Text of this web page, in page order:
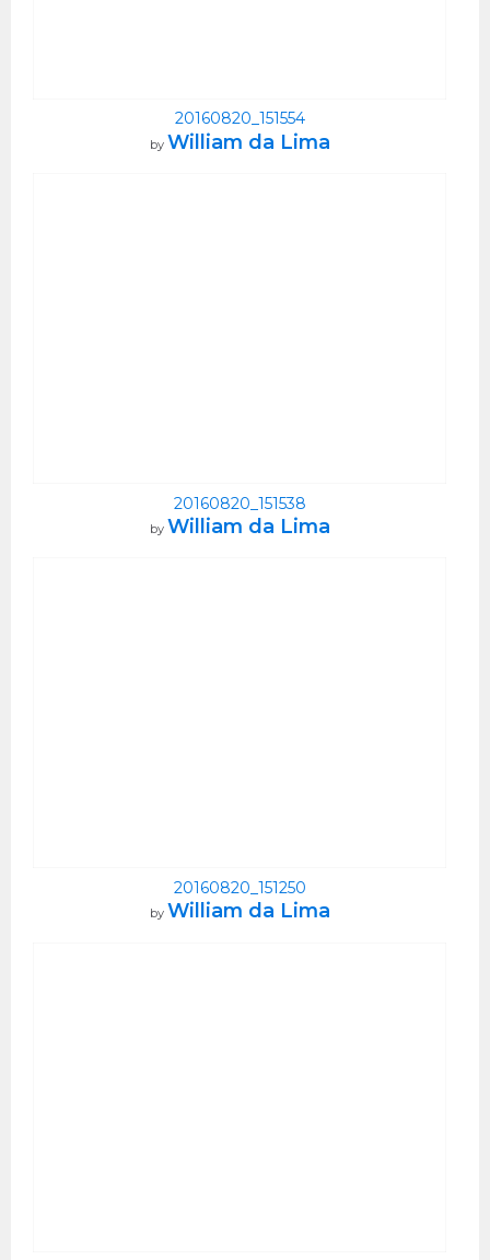
20160820_151554
by William da Lima
20160820_151538
by William da Lima
20160820_151250
by William da Lima